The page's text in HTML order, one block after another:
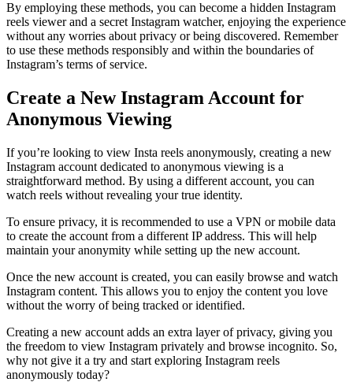
By employing these methods, you can become a hidden Instagram
reels viewer and a secret Instagram watcher, enjoying the experience
without any worries about privacy or being discovered. Remember
to use these methods responsibly and within the boundaries of
Instagram’s terms of service.
Create a New Instagram Account for
Anonymous Viewing
If you’re looking to view Insta reels anonymously, creating a new
Instagram account dedicated to anonymous viewing is a
straightforward method. By using a different account, you can
watch reels without revealing your true identity.
To ensure privacy, it is recommended to use a VPN or mobile data
to create the account from a different IP address. This will help
maintain your anonymity while setting up the new account.
Once the new account is created, you can easily browse and watch
Instagram content. This allows you to enjoy the content you love
without the worry of being tracked or identified.
Creating a new account adds an extra layer of privacy, giving you
the freedom to view Instagram privately and browse incognito. So,
why not give it a try and start exploring Instagram reels
anonymously today?